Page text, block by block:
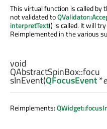
This virtual function is called by
not validated to
interpretText() is called. It will
Reimplemented in the various
void
QAbstractSpinBox::focu
sInEvent(QFocusEvent*
Reimplements: